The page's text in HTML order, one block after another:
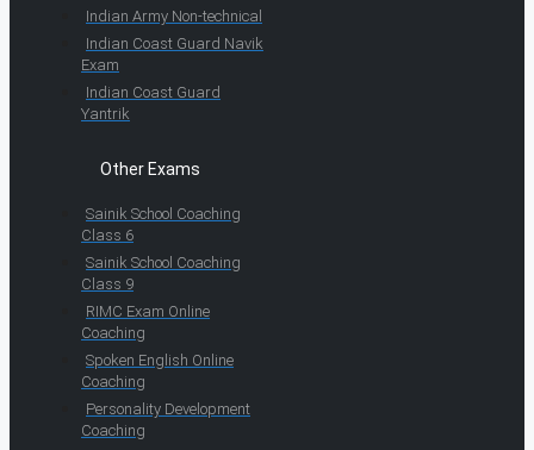
Indian Army Non-technical
Indian Coast Guard Navik
Exam
Indian Coast Guard
Yantrik
Other Exams
Sainik School Coaching
Class 6
Sainik School Coaching
Class 9
RIMC Exam Online
Coaching
Spoken English Online
Coaching
Personality Development
Coaching